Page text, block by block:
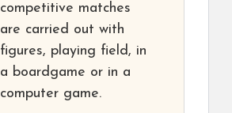
competitive matches
are carried out with
figures, playing field, in
a boardgame or in a
computer game.